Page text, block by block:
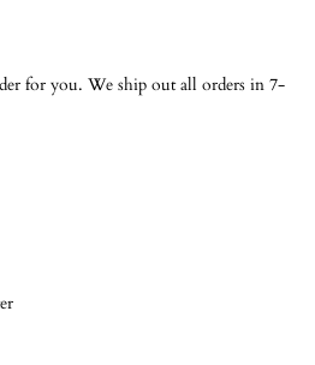
for you. We ship out all orders in 7-